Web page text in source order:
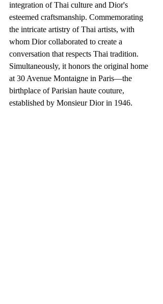
integration of Thai culture and Dior's
esteemed craftsmanship. Commemorating
the intricate artistry of Thai artists, with
whom Dior collaborated to create a
conversation that respects Thai tradition.
Simultaneously, it honors the original home
at 30 Avenue Montaigne in Paris—the
birthplace of Parisian haute couture,
established by Monsieur Dior in 1946.